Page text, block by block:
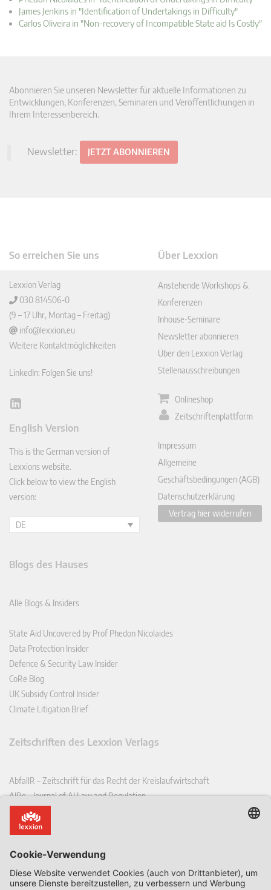
James Jenkins in "Identification of Undertakings in Difficulty"
Carlos Oliveira in "Non-recovery of Incompatible State aid Is Costly"
Abonnieren Sie unseren Newsletter für aktuelle Informationen zu
Entwicklungen, Konferenzen, Seminaren und Veröffentlichungen in
Ihrem Interessenbereich.
Newsletter: JETZT ABONNIEREN
So erreichen Sie uns
Lexxion Verlag
030 814506-0
(9 – 17 Uhr, Montag – Freitag)
info@lexxion.eu
Weitere Kontaktmöglichkeiten
LinkedIn: Folgen Sie uns!
Lin
In
English Version
This is the German version of
Lexxions website.
Click below to view the English
version:
DE
Über Lexxion
Anstehende Workshops &
Konferenzen
Inhouse-Seminare
Newsletter abonnieren
Über den Lexxion Verlag
Stellenausschreibungen
Onlineshop
Zeitschriftenplattform
Impressum
Allgemeine
Geschäftsbedingungen (AGB)
Datenschutzerklärung
Vertrag hier widerrufen
Blogs des Hauses
Alle Blogs & Insiders
State Aid Uncovered by Prof Phedon Nicolaides
Data Protection Insider
Defence & Security Law Insider
CoRe Blog
UK Subsidy Control Insider
Climate Litigation Brief
Zeitschriften des Lexxion Verlags
AbfallR – Zeitschrift für das Recht der Kreislaufwirtschaft
AIRe – Journal of AI Law and Regulation
CCLR – Carbon & Climate Law Review
CoRe – European Competition and Regulatory Law Review
EDSeQ – European Defence & Security Law & Policy Quarterly
EFFL – European Food and Feed Law Review
EHPL – European Health & Pharmaceutical Law Review